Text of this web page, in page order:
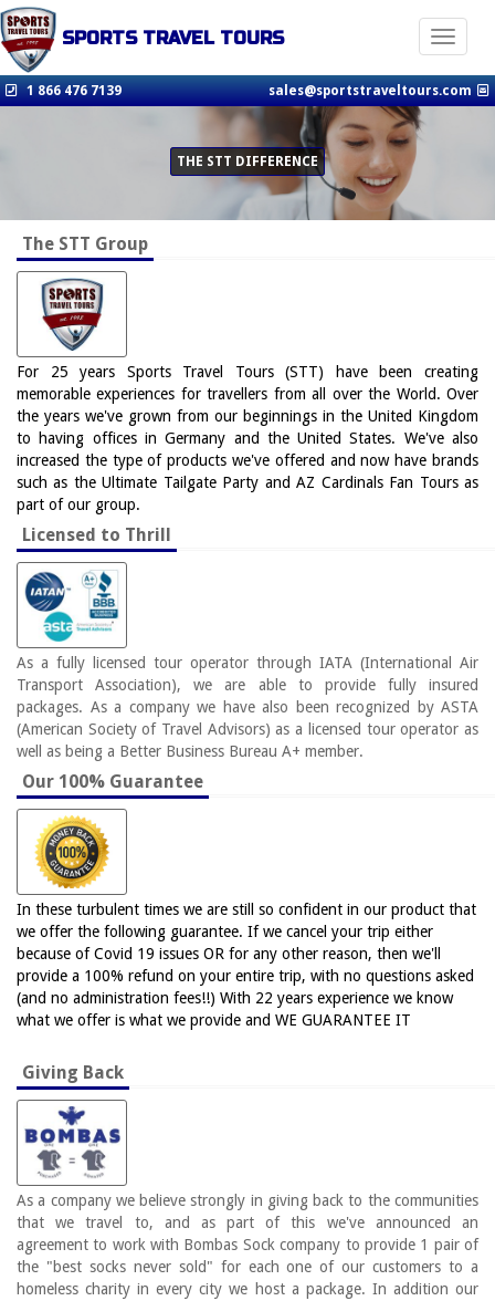
Toggle
SPORTS TRAVEL TOURS
1 866 476 7139 sales@sportstraveltours.com
THE STT DIFFERENCE
The STT Group
For 25 years Sports Travel Tours (STT) have been creating
memorable experiences for travellers from all over the World. Over
the years we've grown from our beginnings in the United Kingdom
to having offices in Germany and the United States. We've also
increased the type of products we've offered and now have brands
such as the Ultimate Tailgate Party and AZ Cardinals Fan Tours as
part of our group.
Licensed to Thrill
As a fully licensed tour operator through IATA (International Air
Transport Association), we are able to provide fully insured
packages. As a company we have also been recognized by ASTA
(American Society of Travel Advisors) as a licensed tour operator as
well as being a Better Business Bureau A+ member.
Our 100% Guarantee
In these turbulent times we are still so confident in our product that
we offer the following guarantee. If we cancel your trip either
because of Covid 19 issues OR for any other reason, then we'll
provide a 100% refund on your entire trip, with no questions asked
(and no administration fees!!) With 22 years experience we know
what we offer is what we provide and WE GUARANTEE IT
Giving Back
As a company we believe strongly in giving back to the communities
that we travel to, and as part of this we've announced an
agreement to work with Bombas Sock company to provide 1 pair of
the "best socks never sold" for each one of our customers to a
homeless charity in every city we host a package. In addition our